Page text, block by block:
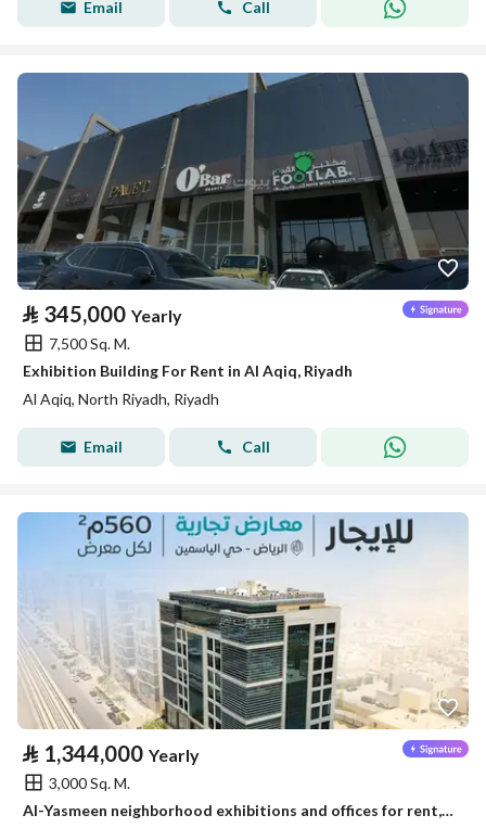
Email Call
⃁ 345,000 Yearly
7,500 Sq. M.
Exhibition Building For Rent in Al Aqiq, Riyadh
Al Aqiq, North Riyadh, Riyadh
Email Call
⃁ 1,344,000 Yearly
3,000 Sq. M.
Al-Yasmeen neighborhood exhibitions and offices for rent, Riyadh